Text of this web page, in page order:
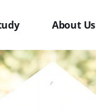
About Us